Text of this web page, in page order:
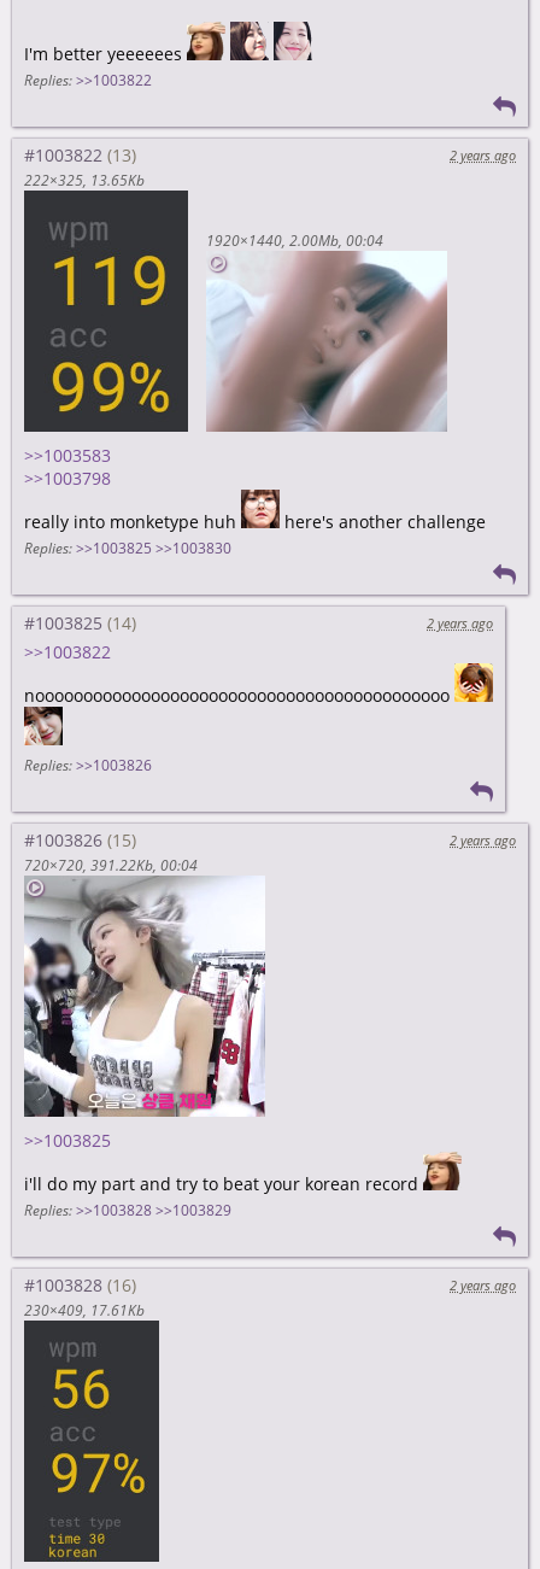
I'm better yeeeeees
Replies: >>1003822
#1003822
2 years ago
222×325 13.65Kb
1920×1440 2.00Mb 00:04
>>1003583
>>1003798
really into monketype huh
here's another challenge
Replies: >>1003825 >>1003830
#1003825 2 years ago
>>1003822
nooooooooooooooooooooooooooooooooooooooooooo
Replies: >>1003826
#1003826
2 years ago
720×720 391.22Kb 00:04
>>1003825
i'll do my part and try to beat your korean record
Replies: >>1003828 >>1003829
#1003828
2 years ago
230×409 17.61Kb